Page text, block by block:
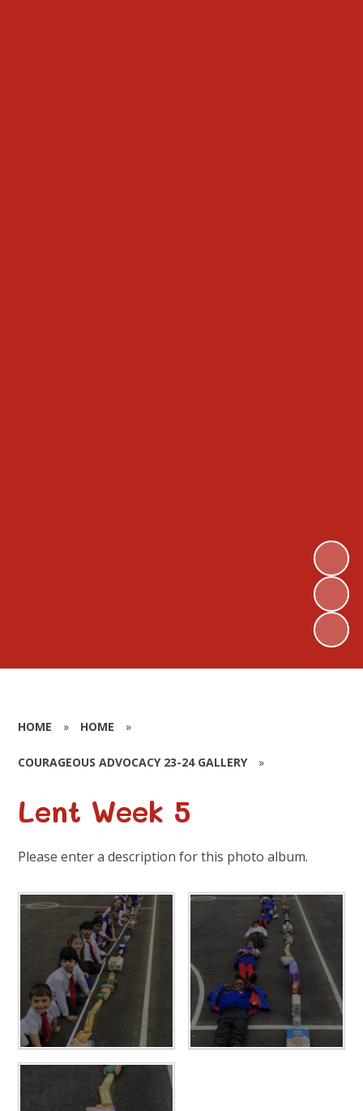
HOME » HOME »
COURAGEOUS ADVOCACY 23-24 GALLERY »
Lent Week 5
Please enter a description for this photo album.